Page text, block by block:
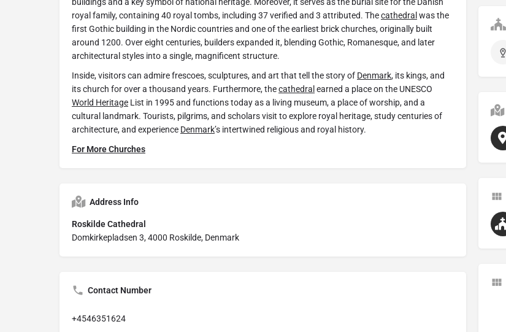
buildings and a key symbol of national heritage. Moreover, it serves as the burial site for the Danish
royal family, containing 40 royal tombs, including 37 verified and 3 attributed. Thecathedral was the
first Gothic building in the Nordic countries and one of the earliest brick churches, originally built
around 1200. Over eight centuries, builders expanded it, blending Gothic, Romanesque, and later
architectural styles into a single, magnificent structure.
Inside, visitors can admire frescoes, sculptures, and art that tell the story of Denmark, its kings, and
its church for over a thousand years. Furthermore, thecathedral earned a place on the UNESCO
World Heritage List in 1995 and functions today as a living museum, a place of worship, and a
cultural landmark. Tourists, pilgrims, and scholars visit to explore royal heritage, study centuries of
architecture, and experience Denmark’s intertwined religious and royal history.
For More Churches
Address Info
Roskilde Cathedral
Domkirkepladsen 3, 4000 Roskilde, Denmark
Contact Number
+4546351624